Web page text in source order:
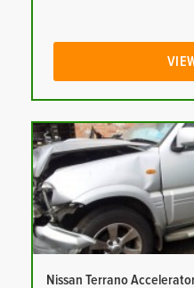
Nissan Terrano